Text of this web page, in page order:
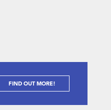
FIND OUT MORE!